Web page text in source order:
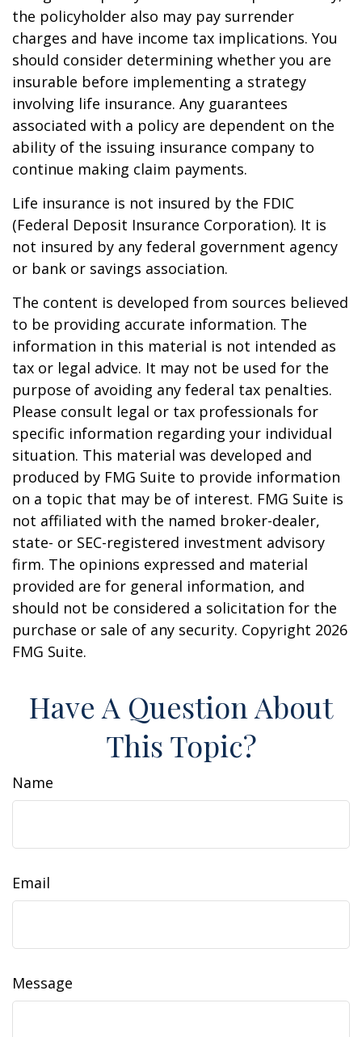
the policyholder also may pay surrender
charges and have income tax implications. You
should consider determining whether you are
insurable before implementing a strategy
involving life insurance. Any guarantees
associated with a policy are dependent on the
ability of the issuing insurance company to
continue making claim payments.
Life insurance is not insured by the FDIC
(Federal Deposit Insurance Corporation). It is
not insured by any federal government agency
or bank or savings association.
The content is developed from sources believed
to be providing accurate information. The
information in this material is not intended as
tax or legal advice. It may not be used for the
purpose of avoiding any federal tax penalties.
Please consult legal or tax professionals for
specific information regarding your individual
situation. This material was developed and
produced by FMG Suite to provide information
on a topic that may be of interest. FMG Suite is
not affiliated with the named broker-dealer,
state- or SEC-registered investment advisory
firm. The opinions expressed and material
provided are for general information, and
should not be considered a solicitation for the
purchase or sale of any security. Copyright 2026
FMG Suite.
Have A Question About
This Topic?
Name
Email
Message